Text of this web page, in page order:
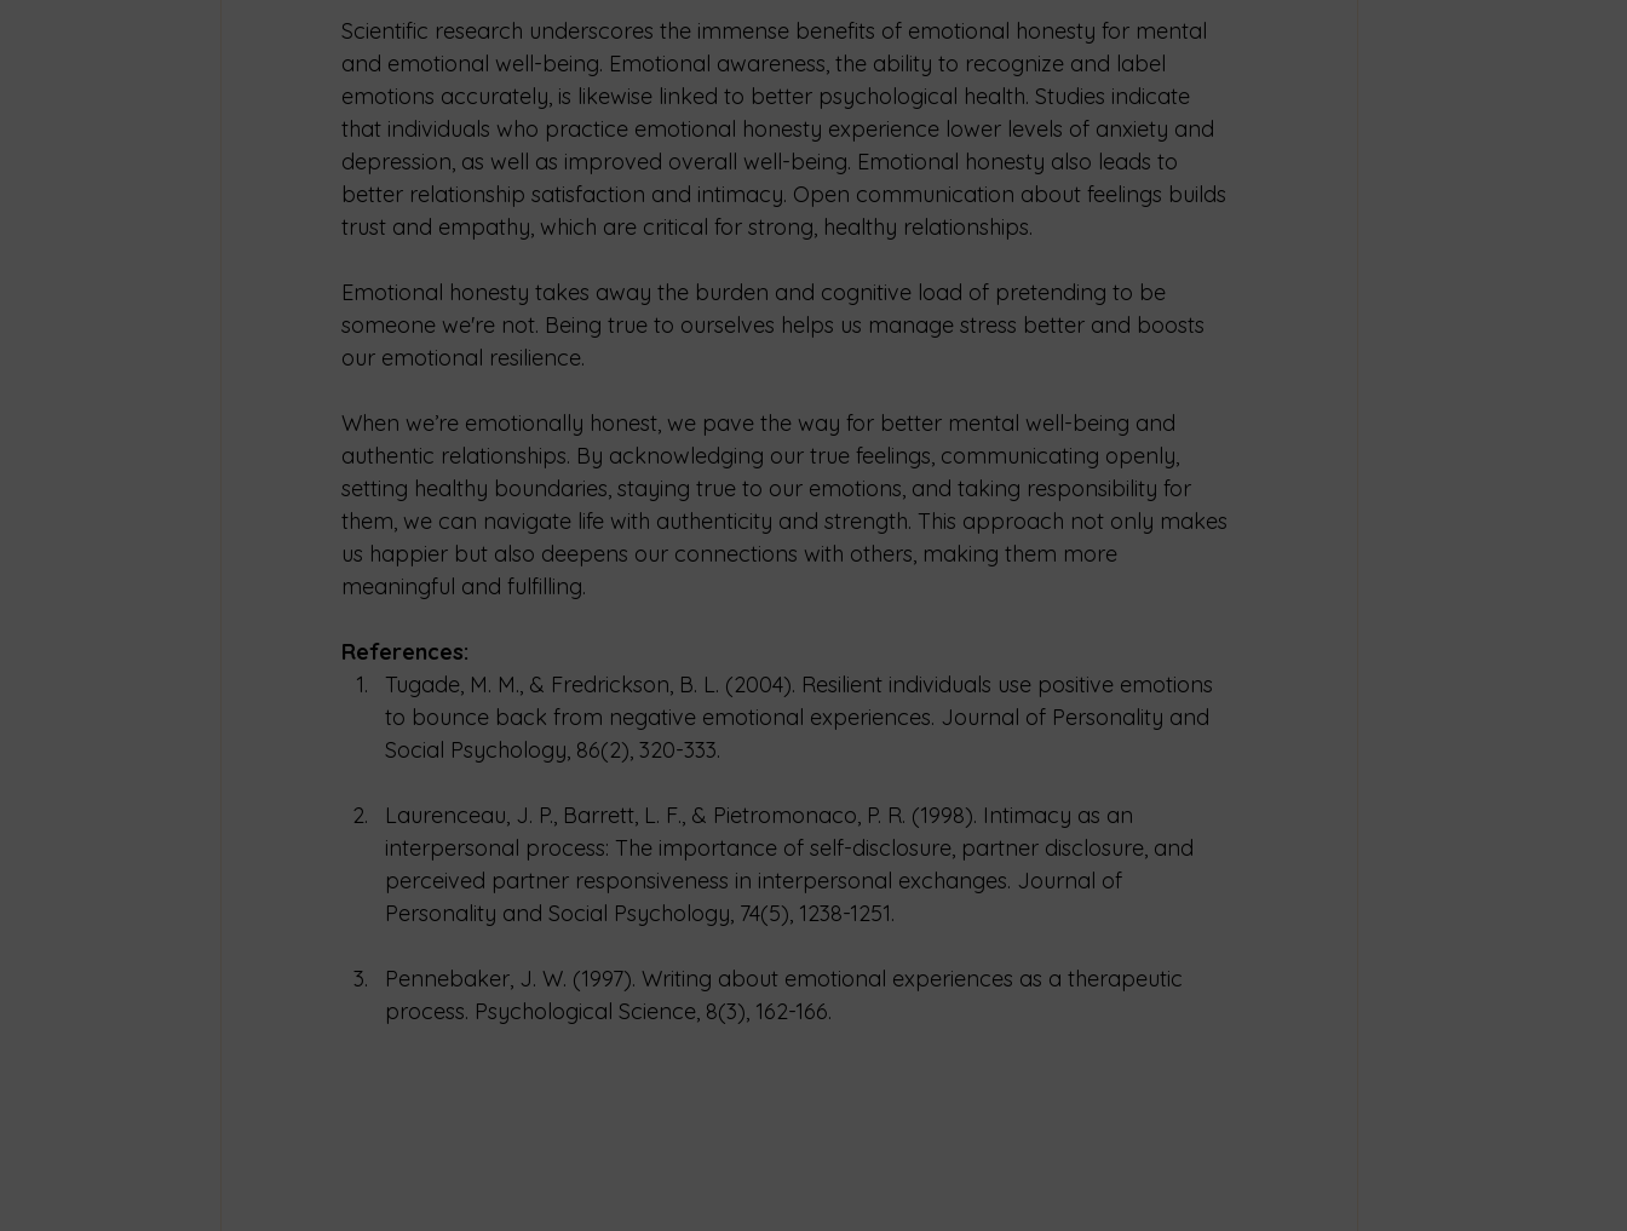
Scientific research underscores the immense benefits of emotional honesty for mental
and emotional well-being. Emotional awareness, the ability to recognize and label
emotions accurately, is likewise linked to better psychological health. Studies indicate
that individuals who practice emotional honesty experience lower levels of anxiety and
depression, as well as improved overall well-being. Emotional honesty also leads to
better relationship satisfaction and intimacy. Open communication about feelings builds
trust and empathy, which are critical for strong, healthy relationships.
Emotional honesty takes away the burden and cognitive load of pretending to be
someone we're not. Being true to ourselves helps us manage stress better and boosts
our emotional resilience.
When we’re emotionally honest, we pave the way for better mental well-being and
authentic relationships. By acknowledging our true feelings, communicating openly,
setting healthy boundaries, staying true to our emotions, and taking responsibility for
them, we can navigate life with authenticity and strength. This approach not only makes
us happier but also deepens our connections with others, making them more
meaningful and fulfilling.
References:
Tugade, M. M., & Fredrickson, B. L. (2004). Resilient individuals use positive emotions
to bounce back from negative emotional experiences. Journal of Personality and
Social Psychology, 86(2), 320-333.
Laurenceau, J. P., Barrett, L. F., & Pietromonaco, P. R. (1998). Intimacy as an
interpersonal process: The importance of self-disclosure, partner disclosure, and
perceived partner responsiveness in interpersonal exchanges. Journal of
Personality and Social Psychology, 74(5), 1238-1251.
Pennebaker, J. W. (1997). Writing about emotional experiences as a therapeutic
process. Psychological Science, 8(3), 162-166.